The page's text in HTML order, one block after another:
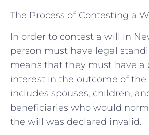
The Process of Contesting a
In order to contest a will in
person must have legal
means that they must have a
interest in the outcome of the
includes spouses, children,
beneficiaries who would
the will was declared invalid.